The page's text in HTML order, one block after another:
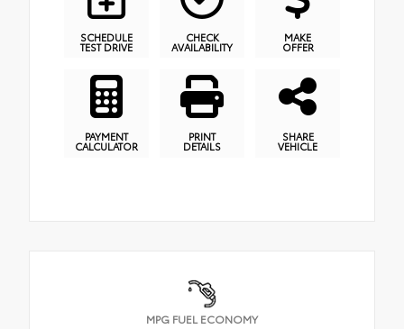
SCHEDULE
TEST DRIVE
CHECK
AVAILABILITY
MAKE
OFFER
PAYMENT
CALCULATOR
PRINT
DETAILS
SHARE
VEHICLE
MPG FUEL ECONOMY